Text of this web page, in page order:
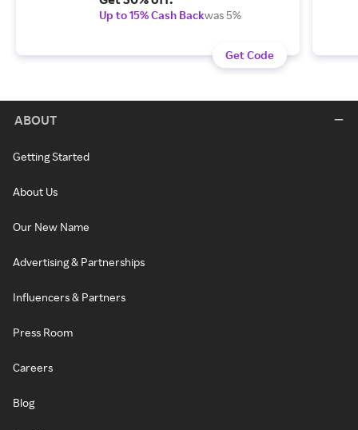
Up to 15% Cash Backwas 5%
Get Code
ABOUT
Getting Started
About Us
Our New Name
Advertising & Partnerships
Influencers & Partners
Press Room
Careers
Blog